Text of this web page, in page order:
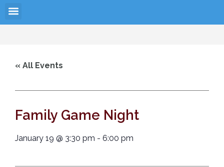
« All Events
Family Game Night
January 19 @ 3:30 pm - 6:00 pm